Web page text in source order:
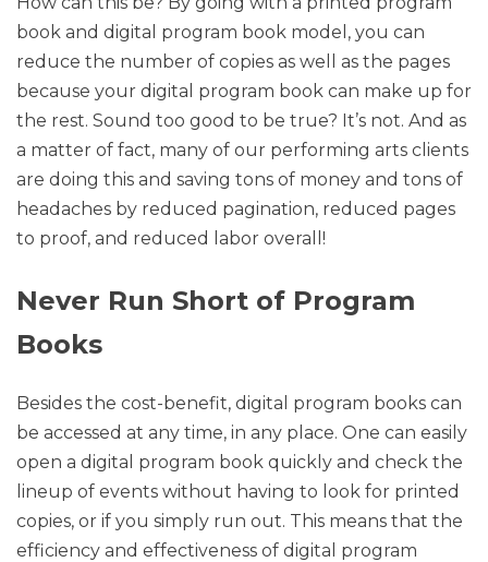
book and digital program book model, you can
reduce the number of copies as well as the pages
because your digital program book can make up for
the rest. Sound too good to be true? It’s not. And as
a matter of fact, many of our performing arts clients
are doing this and saving tons of money and tons of
headaches by reduced pagination, reduced pages
to proof, and reduced labor overall!
Never Run Short of Program
Books
Besides the cost-benefit, digital program books can
be accessed at any time, in any place. One can easily
open a digital program book quickly and check the
lineup of events without having to look for printed
copies, or if you simply run out. This means that the
efficiency and effectiveness of digital program